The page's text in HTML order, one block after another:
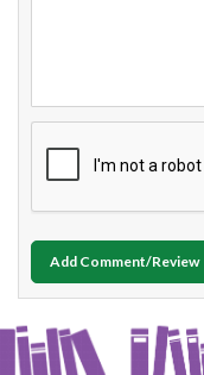
Add Comment/Review